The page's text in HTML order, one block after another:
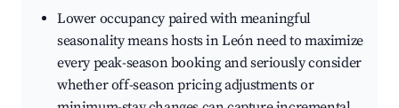
Lower occupancy paired with meaningful
seasonality means hosts in León need to maximize
every peak-season booking and seriously consider
whether off-season pricing adjustments or